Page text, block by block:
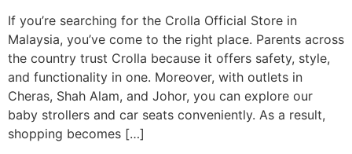
If you’re searching for the Crolla Official Store in
Malaysia, you’ve come to the right place. Parents across
the country trust Crolla because it offers safety, style,
and functionality in one. Moreover, with outlets in
Cheras, Shah Alam, and Johor, you can explore our
baby strollers and car seats conveniently. As a result,
shopping becomes […]